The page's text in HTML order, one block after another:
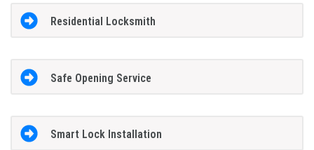
Residential Locksmith
Safe Opening Service
Smart Lock Installation